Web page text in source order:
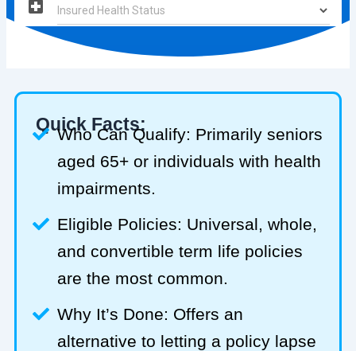
Quick Facts:
Who Can Qualify: Primarily seniors
aged 65+ or individuals with health
impairments.
Eligible Policies: Universal, whole,
and convertible term life policies
are the most common.
Why It’s Done: Offers an
alternative to letting a policy lapse